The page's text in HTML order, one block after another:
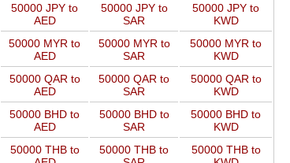
50000 JPY to
AED
50000 JPY to
SAR
50000 JPY to
KWD
50000 MYR to
AED
50000 MYR to
SAR
50000 MYR to
KWD
50000 QAR to
AED
50000 QAR to
SAR
50000 QAR to
KWD
50000 BHD to
AED
50000 BHD to
SAR
50000 BHD to
KWD
50000 THB to
50000 THB to
50000 THB to